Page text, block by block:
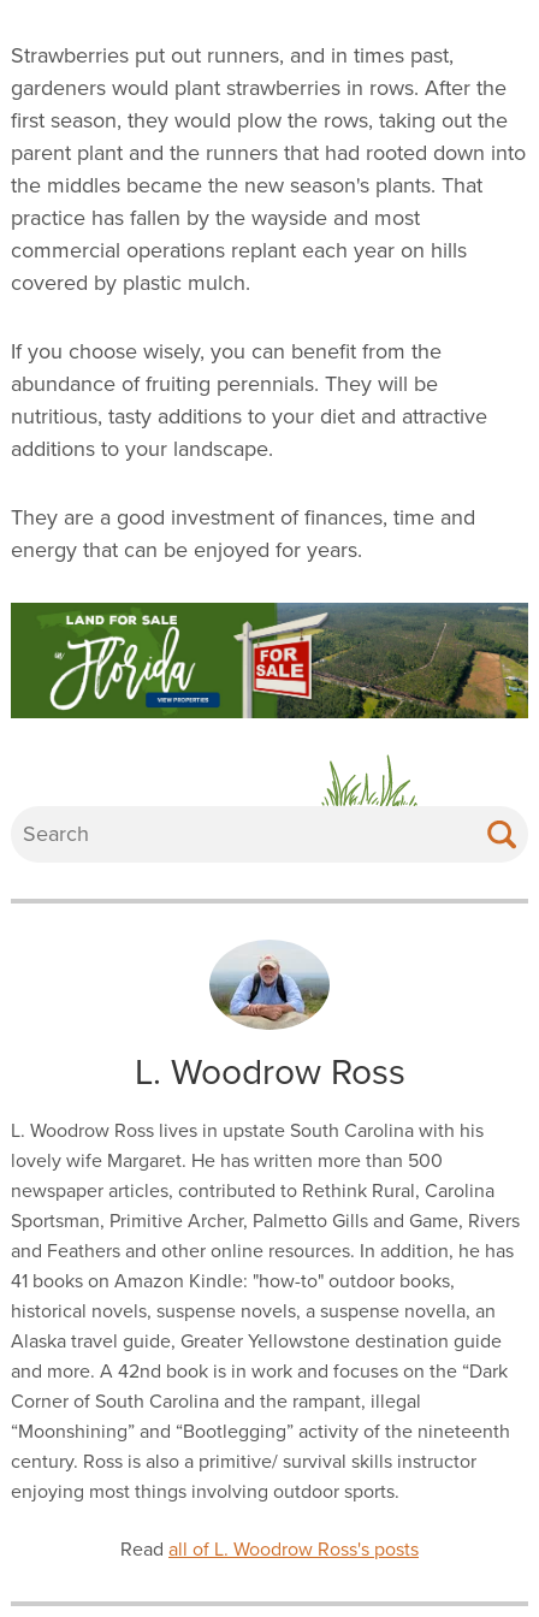
Strawberries put out runners, and in times past,
gardeners would plant strawberries in rows. After the
first season, they would plow the rows, taking out the
parent plant and the runners that had rooted down into
the middles became the new season's plants. That
practice has fallen by the wayside and most
commercial operations replant each year on hills
covered by plastic mulch.
If you choose wisely, you can benefit from the
abundance of fruiting perennials. They will be
nutritious, tasty additions to your diet and attractive
additions to your landscape.
They are a good investment of finances, time and
energy that can be enjoyed for years.
L. Woodrow Ross
L. Woodrow Ross lives in upstate South Carolina with his
lovely wife Margaret. He has written more than 500
newspaper articles, contributed to Rethink Rural, Carolina
Sportsman, Primitive Archer, Palmetto Gills and Game, Rivers
and Feathers and other online resources. In addition, he has
41 books on Amazon Kindle: "how-to" outdoor books,
historical novels, suspense novels, a suspense novella, an
Alaska travel guide, Greater Yellowstone destination guide
and more. A 42nd book is in work and focuses on the “Dark
Corner of South Carolina and the rampant, illegal
“Moonshining” and “Bootlegging” activity of the nineteenth
century. Ross is also a primitive/ survival skills instructor
enjoying most things involving outdoor sports.
Read all of L. Woodrow Ross's posts